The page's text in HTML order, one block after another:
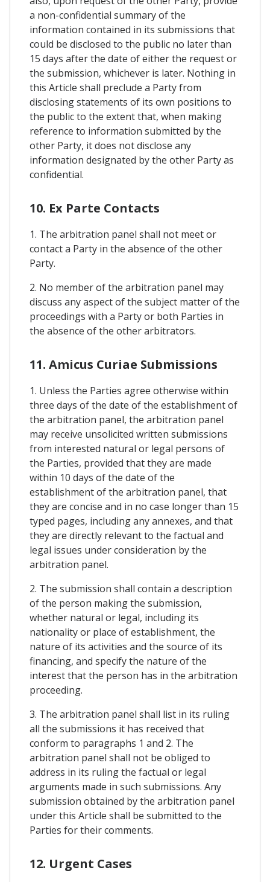
a non-confidential summary of the
information contained in its submissions that
could be disclosed to the public no later than
15 days after the date of either the request or
the submission, whichever is later. Nothing in
this Article shall preclude a Party from
disclosing statements of its own positions to
the public to the extent that, when making
reference to information submitted by the
other Party, it does not disclose any
information designated by the other Party as
confidential.
10. Ex Parte Contacts
1. The arbitration panel shall not meet or
contact a Party in the absence of the other
Party.
2. No member of the arbitration panel may
discuss any aspect of the subject matter of the
proceedings with a Party or both Parties in
the absence of the other arbitrators.
11. Amicus Curiae Submissions
1. Unless the Parties agree otherwise within
three days of the date of the establishment of
the arbitration panel, the arbitration panel
may receive unsolicited written submissions
from interested natural or legal persons of
the Parties, provided that they are made
within 10 days of the date of the
establishment of the arbitration panel, that
they are concise and in no case longer than 15
typed pages, including any annexes, and that
they are directly relevant to the factual and
legal issues under consideration by the
arbitration panel.
2. The submission shall contain a description
of the person making the submission,
whether natural or legal, including its
nationality or place of establishment, the
nature of its activities and the source of its
financing, and specify the nature of the
interest that the person has in the arbitration
proceeding.
3. The arbitration panel shall list in its ruling
all the submissions it has received that
conform to paragraphs 1 and 2. The
arbitration panel shall not be obliged to
address in its ruling the factual or legal
arguments made in such submissions. Any
submission obtained by the arbitration panel
under this Article shall be submitted to the
Parties for their comments.
12. Urgent Cases